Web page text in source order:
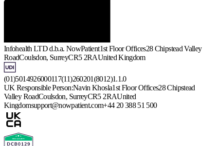
Infohealth LTD d.b.a. NowPatient1st Floor Offices28 Chipstead Valley
RoadCoulsdon, SurreyCR5 2RAUnited Kingdom
(01)5014926000117(11)260201(8012)1.1.0
UK Responsible Person:Navin Khosla1st Floor Offices28 Chipstead
Valley RoadCoulsdon, SurreyCR5 2RAUnited
Kingdomsupport@nowpatient.com+44 20 388 51 500